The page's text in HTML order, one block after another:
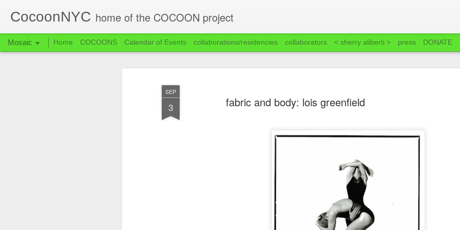
SEP
3 fabric and body: lois greenfield
CocoonNYC home of the COCOON project
Mosaic Home COCOONS Calendar of Events collaborations/residencies collaborators < sherry aliberti > press DONATE